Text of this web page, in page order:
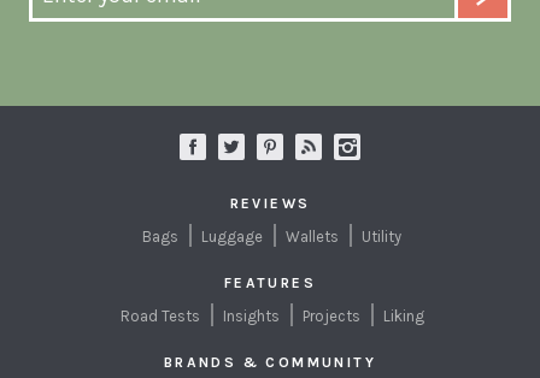
REVIEWS
Bags Luggage Wallets Utility
FEATURES
Road Tests Insights Projects Liking
BRANDS & COMMUNITY